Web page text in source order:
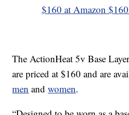
$160 at Amazon
The ActionHeat 5v Base
are priced at $160 and are
men andwomen.